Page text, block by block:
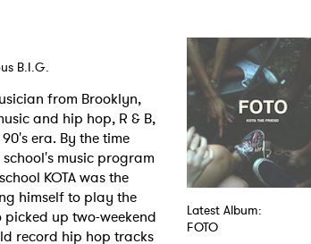
B.I.G.
from Brooklyn,
and hip hop, R & B,
era. By the time
music program
KOTA was the
himself to play the
up two-weekend
record hip hop tracks
Latest Album:
FOTO